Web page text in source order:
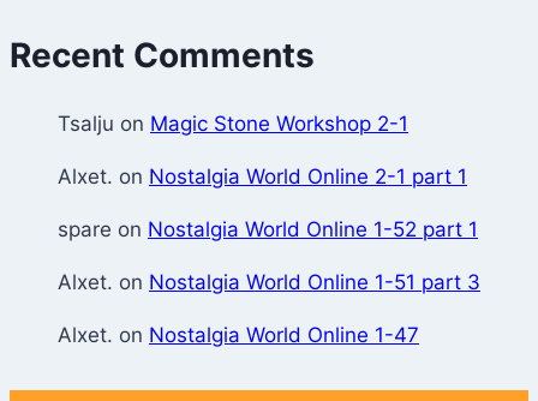
Recent Comments
Tsalju on Magic Stone Workshop 2-1
Alxet. on Nostalgia World Online 2-1 part 1
spare on Nostalgia World Online 1-52 part 1
Alxet. on Nostalgia World Online 1-51 part 3
Alxet. on Nostalgia World Online 1-47